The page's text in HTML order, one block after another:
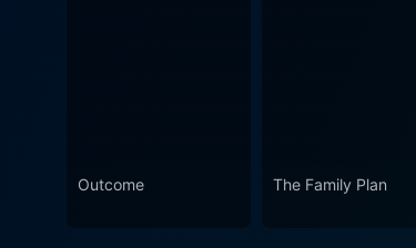
star-powered
ambition. It
Outcome The Family Plan